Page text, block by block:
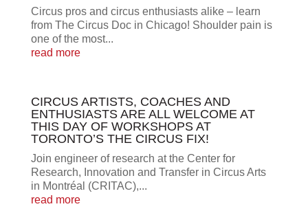
Circus pros and circus enthusiasts alike – learn
from The Circus Doc in Chicago! Shoulder pain is
one of the most...
read more
CIRCUS ARTISTS, COACHES AND
ENTHUSIASTS ARE ALL WELCOME AT
THIS DAY OF WORKSHOPS AT
TORONTO’S THE CIRCUS FIX!
Join engineer of research at the Center for
Research, Innovation and Transfer in Circus Arts
in Montréal (CRITAC),...
read more